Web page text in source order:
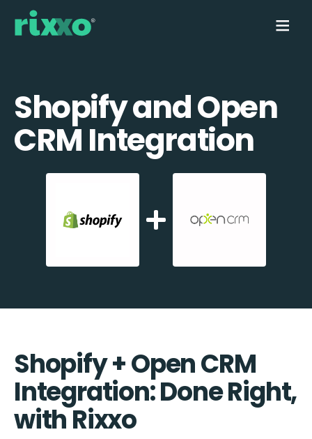
Shopify and Open
CRM Integration
Shopify + Open CRM
Integration: Done Right,
with Rixxo